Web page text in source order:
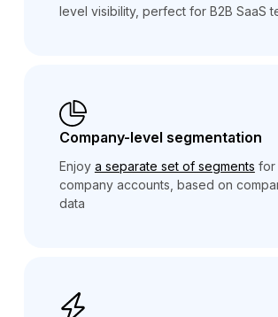
level visibility, perfect for B2B SaaS
Company-level segmentation
Enjoy a separate set of segments for
company accounts, based on
data